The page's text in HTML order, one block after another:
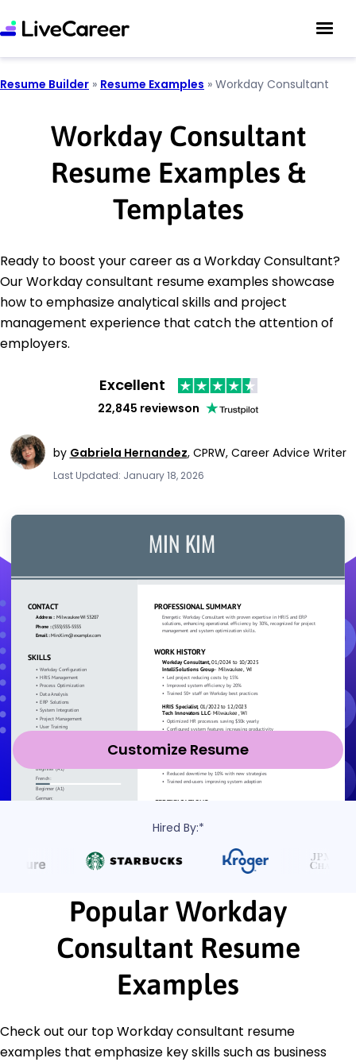
Resume Builder » Resume Examples » Workday Consultant
Workday Consultant
Resume Examples &
Templates
Ready to boost your career as a Workday Consultant?
Our Workday consultant resume examples showcase
how to emphasize analytical skills and project
management experience that catch the attention of
employers.
Excellent
22,845 reviewson
by Gabriela Hernandez, CPRW, Career Advice Writer
Last Updated: January 18, 2026
Customize Resume
Hired By:*
Popular Workday
Consultant Resume
Examples
Check out our top Workday consultant resume
examples that emphasize key skills such as business